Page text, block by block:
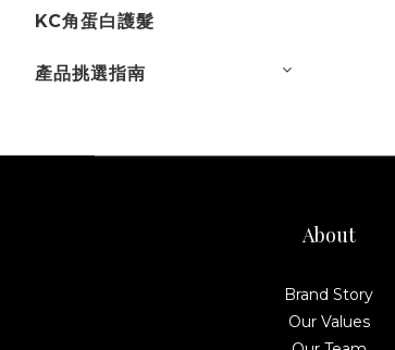
KC角蛋白護髮
產品挑選指南
About
Brand Story
Our Values